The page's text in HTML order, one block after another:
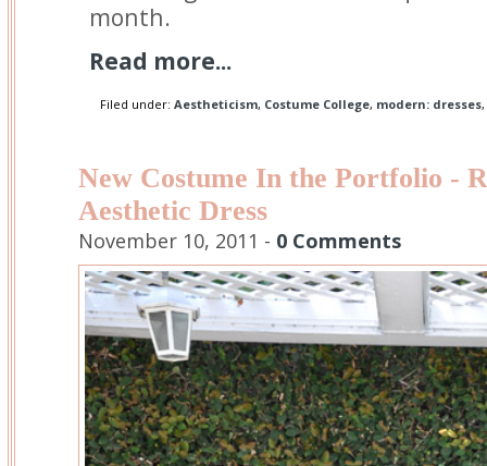
month.
Read more...
Filed under: Aestheticism, Costume College, modern: dresses,
New Costume In the Portfolio -
Aesthetic Dress
November 10, 2011 - 0 Comments